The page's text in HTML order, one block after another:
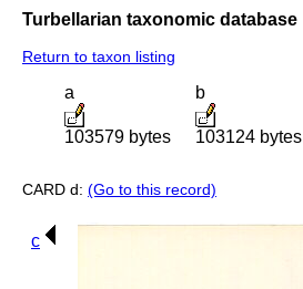
Turbellarian taxonomic database
Return to taxon listing
a
103579 bytes
b
103124 bytes
CARD d: (Go to this record)
c